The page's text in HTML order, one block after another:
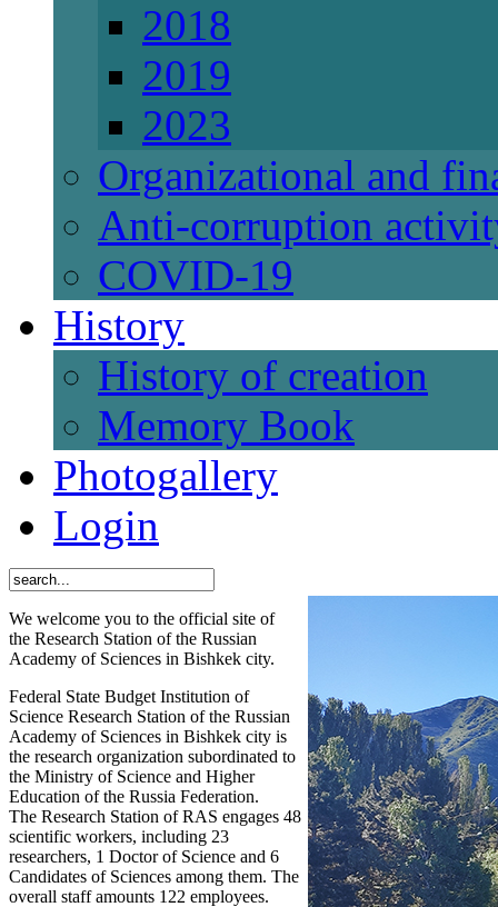
2018
2019
2023
Organizational and
Anti-corruption
СОVID-19
History
History of creation
Memory Book
Photogallery
Login
We welcome you to the official site of
the Research Station of the Russian
Academy of Sciences in Bishkek city.
Federal State Budget Institution of
Science Research Station of the Russian
Academy of Sciences in Bishkek city is
the research organization subordinated to
the Ministry of Science and Higher
Education of the Russia Federation.
The Research Station of RAS engages 48
scientific workers, including 23
researchers, 1 Doctor of Science and 6
Candidates of Sciences among them. The
overall staff amounts 122 employees.